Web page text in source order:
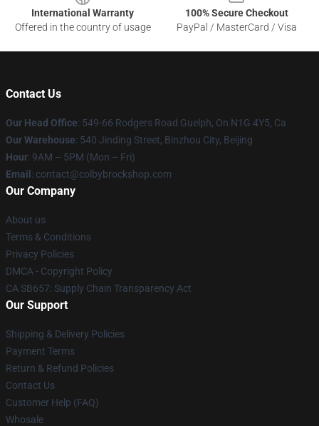
International Warranty
Offered in the country of usage
100% Secure Checkout
PayPal / MasterCard / Visa
Contact Us
Our Head Office: 549-66 Rodgers Road Guelph, On N1G 4Y5, Ca
Our Warehouse: 540 Jinding Street, Binzhou City, Beijing
Hour: 9AM – 5PM (Mon – Fri)
Email : contact@colbybrockshop.com
Our Company
About us
Terms & Conditions
Privacy Policies
DMCA - Copyright Policy
CA SB657: Supply Chain Transparency Act
Our Support
Shipping & Delivery Policies
Payment Terms
Return & Refund Policies
Contact Us
Customer Help (FAQ)
Whosale